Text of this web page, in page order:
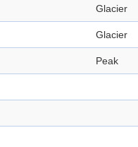
Glacier
Glacier
Peak